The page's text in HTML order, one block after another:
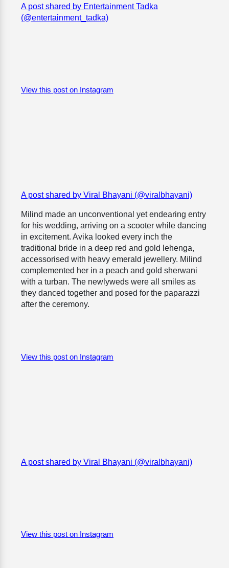
A post shared by Entertainment Tadka
(@entertainment_tadka)
View this post on Instagram
A post shared by Viral Bhayani (@viralbhayani)
Milind made an unconventional yet endearing entry
for his wedding, arriving on a scooter while dancing
in excitement. Avika looked every inch the
traditional bride in a deep red and gold lehenga,
accessorised with heavy emerald jewellery. Milind
complemented her in a peach and gold sherwani
with a turban. The newlyweds were all smiles as
they danced together and posed for the paparazzi
after the ceremony.
View this post on Instagram
A post shared by Viral Bhayani (@viralbhayani)
View this post on Instagram